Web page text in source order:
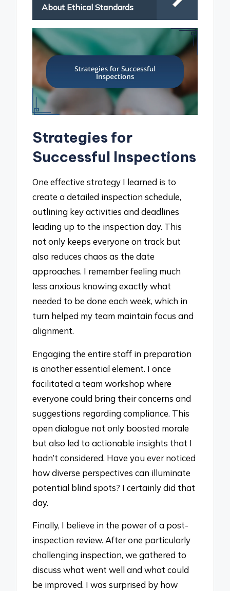
About Ethical Standards
Strategies for
Successful Inspections
One effective strategy I learned is to
create a detailed inspection schedule,
outlining key activities and deadlines
leading up to the inspection day. This
not only keeps everyone on track but
also reduces chaos as the date
approaches. I remember feeling much
less anxious knowing exactly what
needed to be done each week, which in
turn helped my team maintain focus and
alignment.
Engaging the entire staff in preparation
is another essential element. I once
facilitated a team workshop where
everyone could bring their concerns and
suggestions regarding compliance. This
open dialogue not only boosted morale
but also led to actionable insights that I
hadn’t considered. Have you ever noticed
how diverse perspectives can illuminate
potential blind spots? I certainly did that
day.
Finally, I believe in the power of a post-
inspection review. After one particularly
challenging inspection, we gathered to
discuss what went well and what could
be improved. I was surprised by how